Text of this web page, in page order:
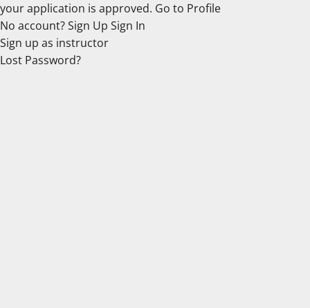
your application is approved. Go to Profile
No account?Sign Up Sign In
Sign up as instructor
Lost Password?